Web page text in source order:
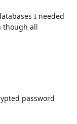
I needed
though all
password